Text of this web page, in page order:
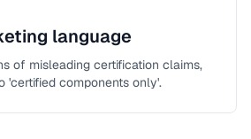
language
of misleading certification claims,
'certified components only'.